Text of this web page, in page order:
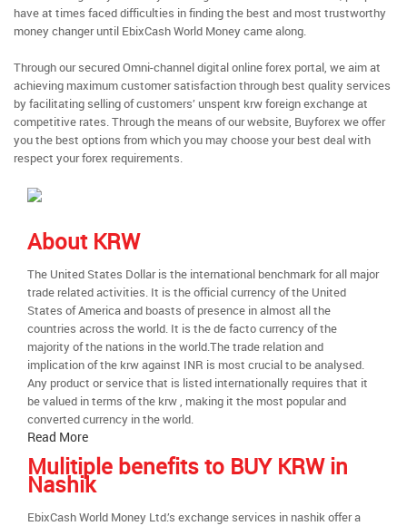
have at times faced difficulties in finding the best and most trustworthy
money changer until EbixCash World Money came along.
Through our secured Omni-channel digital online forex portal, we aim at
achieving maximum customer satisfaction through best quality services
by facilitating selling of customers’ unspent krw foreign exchange at
competitive rates. Through the means of our website, Buyforex we offer
you the best options from which you may choose your best deal with
respect your forex requirements.
About KRW
The United States Dollar is the international benchmark for all major
trade related activities. It is the official currency of the United
States of America and boasts of presence in almost all the
countries across the world. It is the de facto currency of the
majority of the nations in the world.The trade relation and
implication of the krw against INR is most crucial to be analysed.
Any product or service that is listed internationally requires that it
be valued in terms of the krw , making it the most popular and
converted currency in the world.
Read More
Mulitiple benefits to BUY KRW in
Nashik
EbixCash World Money Ltd.’s exchange services in nashik offer a